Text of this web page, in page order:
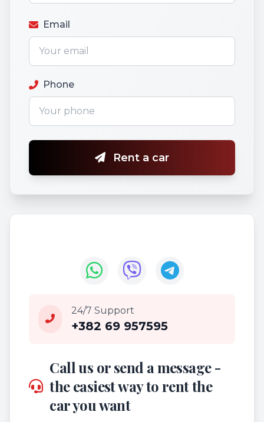
Email
Phone
Rent a car
24/7 Support
+382 69 957595
Call us or send a message -
the easiest way to rent the
car you want